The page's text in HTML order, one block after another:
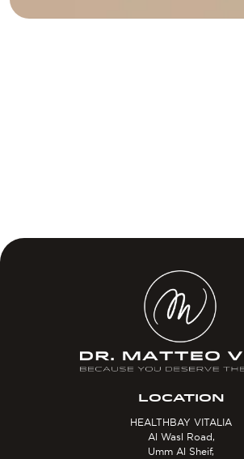
LOCATION
HEALTHBAY VITALIA
Al Wasl Road,
Umm Al Sheif,